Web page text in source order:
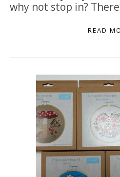
why not stop in?
READ